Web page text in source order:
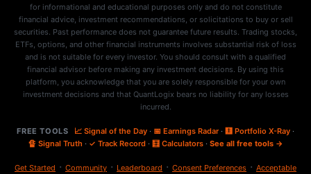
for informational and educational purposes only and do not constitute
financial advice, investment recommendations, or solicitations to buy or sell
securities. Past performance does not guarantee future results. Trading stocks,
ETFs, options, and other financial instruments involves substantial risk of loss
and is not suitable for every investor. You should consult with a qualified
financial advisor before making any investment decisions. By using this
platform, you acknowledge that you are solely responsible for your own
investment decisions and that QuantLogix bears no liability for any losses
incurred.
FREE TOOLS 📈 Signal of the Day· 📅 Earnings Radar· 🩻 Portfolio X-Ray·
🔏 Signal Truth · ✓ Track Record· 🧮 Calculators· See all free tools →
Get Started · Community · Leaderboard · Consent Preferences · Acceptable